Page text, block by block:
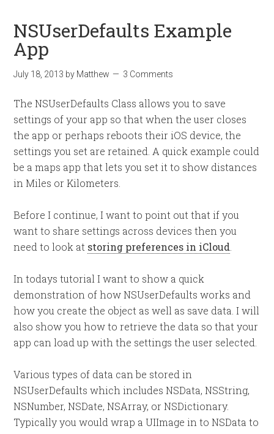
NSUserDefaults Example
App
July 18, 2013 by Matthew 3 Comments
The NSUserDefaults Class allows you to save
settings of your app so that when the user closes
the app or perhaps reboots their iOS device, the
settings you set are retained. A quick example could
be a maps app that lets you set it to show distances
in Miles or Kilometers.
Before I continue, I want to point out that if you
want to share settings across devices then you
need to look at storing preferences in iCloud
In todays tutorial I want to show a quick
demonstration of how NSUserDefaults works and
how you create the object as well as save data. I will
also show you how to retrieve the data so that your
app can load up with the settings the user selected.
Various types of data can be stored in
NSUserDefaults which includes NSData, NSString,
NSNumber, NSDate, NSArray, or NSDictionary.
Typically you would wrap a UIImage in to NSData to